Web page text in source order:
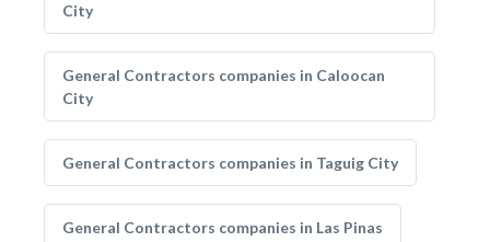
City
General Contractors companies in Caloocan
City
General Contractors companies in Taguig City
General Contractors companies in Las Pinas